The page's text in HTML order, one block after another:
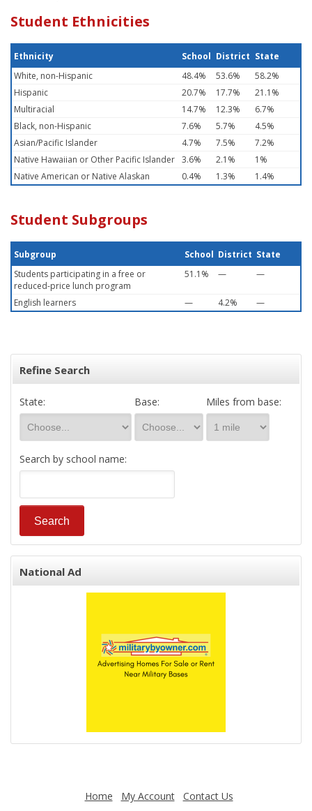
Student Ethnicities
Ethnicity School District State
White, non-Hispanic
48.4% 53.6%
58.2%
Hispanic
20.7% 17.7%
21.1%
Multiracial
14.7% 12.3%
6.7%
Black, non-Hispanic
7.6% 5.7%
4.5%
Asian/Pacific Islander
4.7% 7.5%
7.2%
Native Hawaiian or Other Pacific Islander 3.6% 2.1%
1%
Native American or Native Alaskan
0.4% 1.3% 1.4%
Student Subgroups
Subgroup School District State
Students participating in a free or
reduced-price lunch program
51.1% — —
English learners — 4.2% —
Refine Search
State: Base: Miles from base:
Search by school name:
National Ad
Home My Account Contact Us